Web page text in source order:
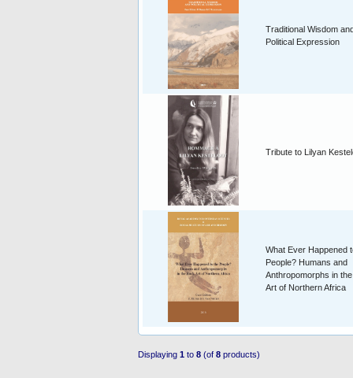
Traditional Wisdom
Political Expression
Tribute to Lilyan
What Ever Happened
People? Humans and
Anthropomorphs in
Art of Northern Africa
Displaying 1 to 8 (of 8 products)